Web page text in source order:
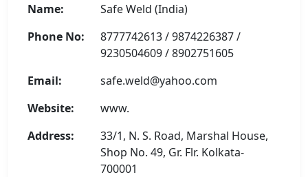
Name:
Safe Weld (India)
Phone No:
8777742613 / 9874226387 /
9230504609 / 8902751605
Email:
safe.weld@yahoo.com
Website:
www.
Address:
33/1, N. S. Road, Marshal House,
Shop No. 49, Gr. Flr. Kolkata-
700001